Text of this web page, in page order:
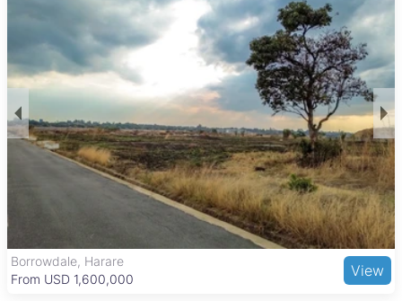
Borrowdale, Harare
From USD 1,600,000
View